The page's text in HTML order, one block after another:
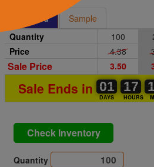
Printed
Sample
Quantity
100
Price
4.38
Sale Price 3.50
Sale Ends in 01
01
00
DAYS
17
17
00
HOURS
Check Inventory
Quantity